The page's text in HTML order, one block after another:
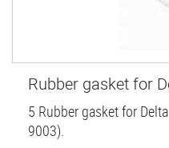
Rubber gasket for
5 Rubber gasket for
9003).